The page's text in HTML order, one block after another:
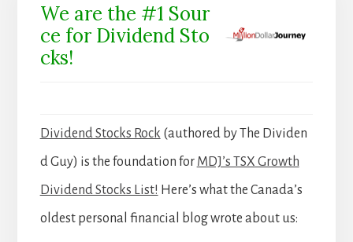
We are the #1 Sour
ce for Dividend Sto
cks!
Dividend Stocks Rock (authored by The Dividen
d Guy) is the foundation for MDJ’s TSX Growth
Dividend Stocks List! Here’s what the Canada’s
oldest personal financial blog wrote about us: